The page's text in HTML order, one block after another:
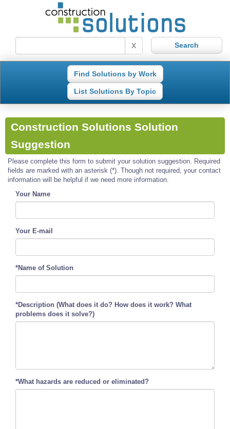
X
Find Solutions by Work
List Solutions By Topic
Construction Solutions Solution
Suggestion
Please complete this form to submit your solution suggestion. Required
fields are marked with an asterisk (*). Though not required, your contact
information will be helpful if we need more information.
Your Name
Your E-mail
*Name of Solution
*Description (What does it do? How does it work? What
problems does it solve?)
*What hazards are reduced or eliminated?